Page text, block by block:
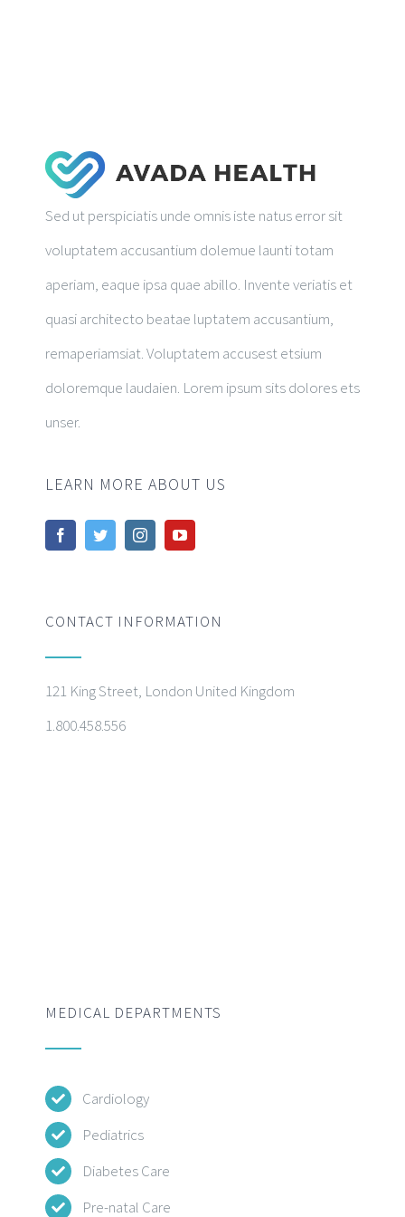
Sed ut perspiciatis unde omnis iste natus error sit
voluptatem accusantium dolemue launti totam
aperiam, eaque ipsa quae abillo. Invente veriatis et
quasi architecto beatae luptatem accusantium,
remaperiamsiat. Voluptatem accusest etsium
doloremque laudaien. Lorem ipsum sits dolores ets
unser.
LEARN MORE ABOUT US
CONTACT INFORMATION
121 King Street, London United Kingdom
1.800.458.556
MEDICAL DEPARTMENTS
Cardiology
Pediatrics
Diabetes Care
Pre-natal Care